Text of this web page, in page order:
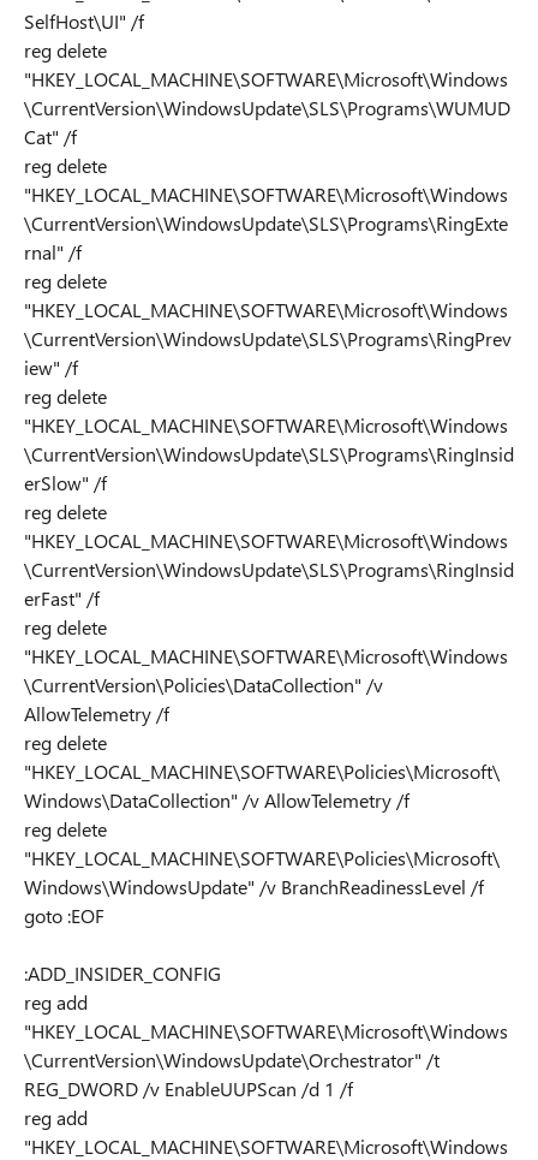
SelfHost\UI" /f
reg delete
"HKEY_LOCAL_MACHINE\SOFTWARE\Microsoft\Windows
\CurrentVersion\WindowsUpdate\SLS\Programs\WUMUD
Cat" /f
reg delete
"HKEY_LOCAL_MACHINE\SOFTWARE\Microsoft\Windows
\CurrentVersion\WindowsUpdate\SLS\Programs\RingExte
rnal" /f
reg delete
"HKEY_LOCAL_MACHINE\SOFTWARE\Microsoft\Windows
\CurrentVersion\WindowsUpdate\SLS\Programs\RingPrev
iew" /f
reg delete
"HKEY_LOCAL_MACHINE\SOFTWARE\Microsoft\Windows
\CurrentVersion\WindowsUpdate\SLS\Programs\RingInsid
erSlow" /f
reg delete
"HKEY_LOCAL_MACHINE\SOFTWARE\Microsoft\Windows
\CurrentVersion\WindowsUpdate\SLS\Programs\RingInsid
erFast" /f
reg delete
"HKEY_LOCAL_MACHINE\SOFTWARE\Microsoft\Windows
\CurrentVersion\Policies\DataCollection" /v
AllowTelemetry /f
reg delete
"HKEY_LOCAL_MACHINE\SOFTWARE\Policies\Microsoft\
Windows\DataCollection" /v AllowTelemetry /f
reg delete
"HKEY_LOCAL_MACHINE\SOFTWARE\Policies\Microsoft\
Windows\WindowsUpdate" /v BranchReadinessLevel /f
goto :EOF
:ADD_INSIDER_CONFIG
reg add
"HKEY_LOCAL_MACHINE\SOFTWARE\Microsoft\Windows
\CurrentVersion\WindowsUpdate\Orchestrator" /t
REG_DWORD /v EnableUUPScan /d 1 /f
reg add
"HKEY_LOCAL_MACHINE\SOFTWARE\Microsoft\Windows